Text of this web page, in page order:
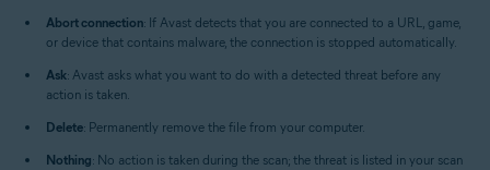
Abort connection: If Avast detects that you are connected to a URL, game,
or device that contains malware, the connection is stopped automatically.
Ask: Avast asks what you want to do with a detected threat before any
action is taken.
Delete: Permanently remove the file from your computer.
Nothing: No action is taken during the scan; the threat is listed in your scan